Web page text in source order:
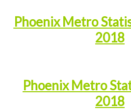
Phoenix Metro
2018
Phoenix Metro
2018